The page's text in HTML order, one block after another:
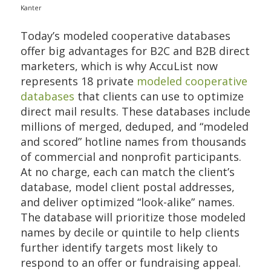
Kanter
Today’s modeled cooperative databases
offer big advantages for B2C and B2B direct
marketers, which is why AccuList now
represents 18 private modeled cooperative
databases that clients can use to optimize
direct mail results. These databases include
millions of merged, deduped, and “modeled
and scored” hotline names from thousands
of commercial and nonprofit participants.
At no charge, each can match the client’s
database, model client postal addresses,
and deliver optimized “look-alike” names.
The database will prioritize those modeled
names by decile or quintile to help clients
further identify targets most likely to
respond to an offer or fundraising appeal.